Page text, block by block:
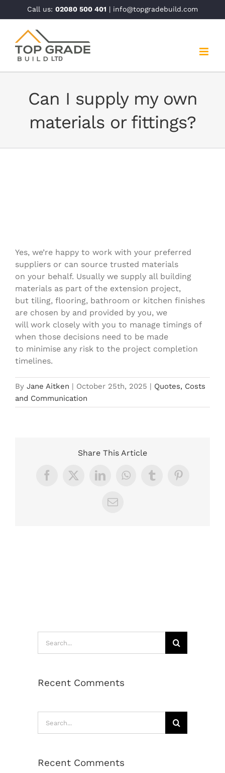
to
content
Call us: 02080 500 401 | info@topgradebuild.com
Can I supply my own
materials or fittings?
Yes, we’re happy to work with your preferred
suppliers or can source trusted materials
on your behalf. Usually we supply all building
materials as part of the extension project,
but tiling, flooring, bathroom or kitchen finishes
are chosen by and provided by you, we
will work closely with you to manage timings of
when those decisions need to be made
to minimise any risk to the project completion
timelines.
By Jane Aitken | October 25th, 2025 | Quotes, Costs
and Communication
Share This Article
Facebook
X LinkedInWhatsAppTumblrPinterest
Email
Recent Comments
Recent Comments